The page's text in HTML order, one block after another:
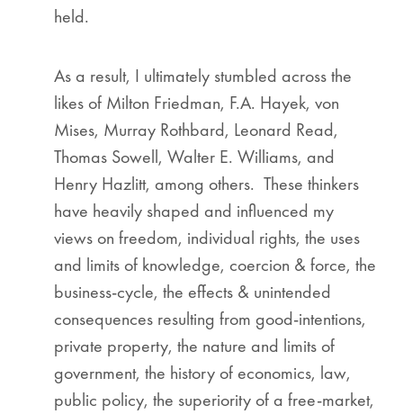
held.
As a result, I ultimately stumbled across the
likes of Milton Friedman, F.A. Hayek, von
Mises, Murray Rothbard, Leonard Read,
Thomas Sowell, Walter E. Williams, and
Henry Hazlitt, among others. These thinkers
have heavily shaped and influenced my
views on freedom, individual rights, the uses
and limits of knowledge, coercion & force, the
business-cycle, the effects & unintended
consequences resulting from good-intentions,
private property, the nature and limits of
government, the history of economics, law,
public policy, the superiority of a free-market,